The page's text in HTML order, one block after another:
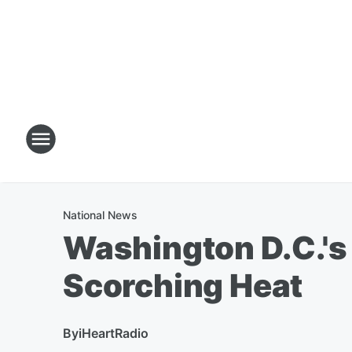
National News
Washington
Scorching Heat
ByiHeartRadio